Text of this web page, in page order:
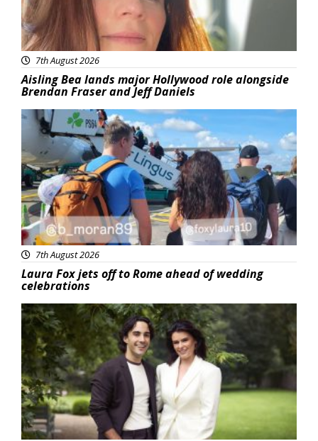
7th August 2026
Aisling Bea lands major Hollywood role alongside
Brendan Fraser and Jeff Daniels
Featured
7th August 2026
Laura Fox jets off to Rome ahead of wedding
celebrations
Featured